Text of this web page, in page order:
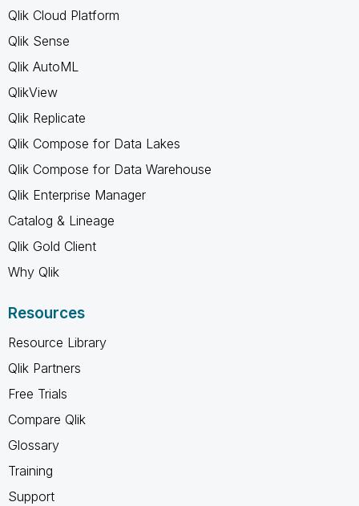
Qlik Cloud Platform
Qlik Sense
Qlik AutoML
QlikView
Qlik Replicate
Qlik Compose for Data Lakes
Qlik Compose for Data Warehouse
Qlik Enterprise Manager
Catalog & Lineage
Qlik Gold Client
Why Qlik
Resources
Resource Library
Qlik Partners
Free Trials
Compare Qlik
Glossary
Training
Support